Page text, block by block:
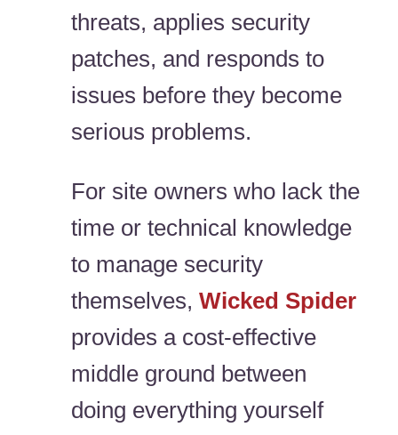
threats, applies security
patches, and responds to
issues before they become
serious problems.
For site owners who lack the
time or technical knowledge
to manage security
themselves, Wicked Spider
provides a cost-effective
middle ground between
doing everything yourself